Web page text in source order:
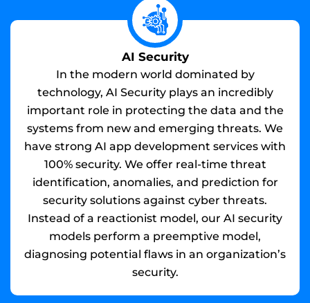
AI Security
In the modern world dominated by
technology, AI Security plays an incredibly
important role in protecting the data and the
systems from new and emerging threats. We
have strong AI app development services with
100% security. We offer real-time threat
identification, anomalies, and prediction for
security solutions against cyber threats.
Instead of a reactionist model, our AI security
models perform a preemptive model,
diagnosing potential flaws in an organization’s
security.